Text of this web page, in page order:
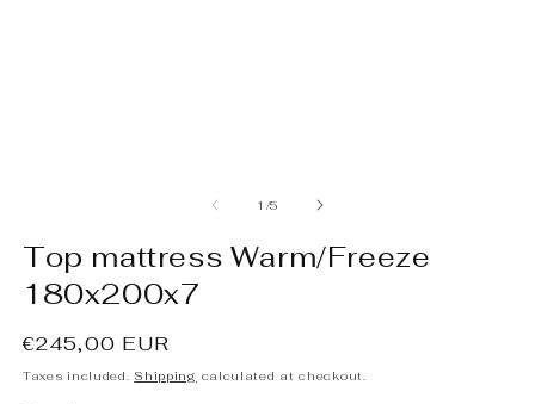
1 /of
5
Top mattress Warm/Freeze
180x200x7
Regular
price
€245,00 EUR
Taxes included. Shipping calculated at checkout.